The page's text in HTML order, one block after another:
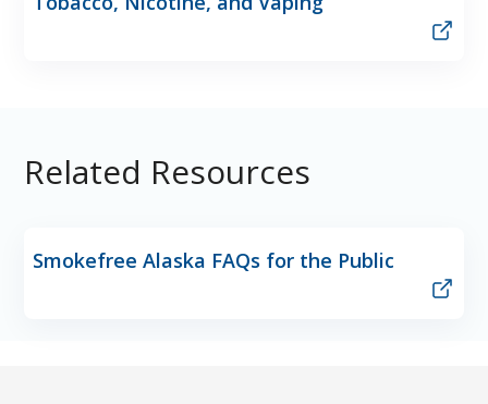
Related Resources
Smokefree Alaska FAQs for the Public